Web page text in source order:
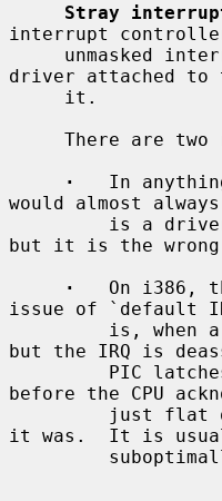
Stray
interrupt
driver attached to
·
In
would almost
but it is the
·
On i386,
issue of `default
but the IRQ is
before the CPU
it was.  It is